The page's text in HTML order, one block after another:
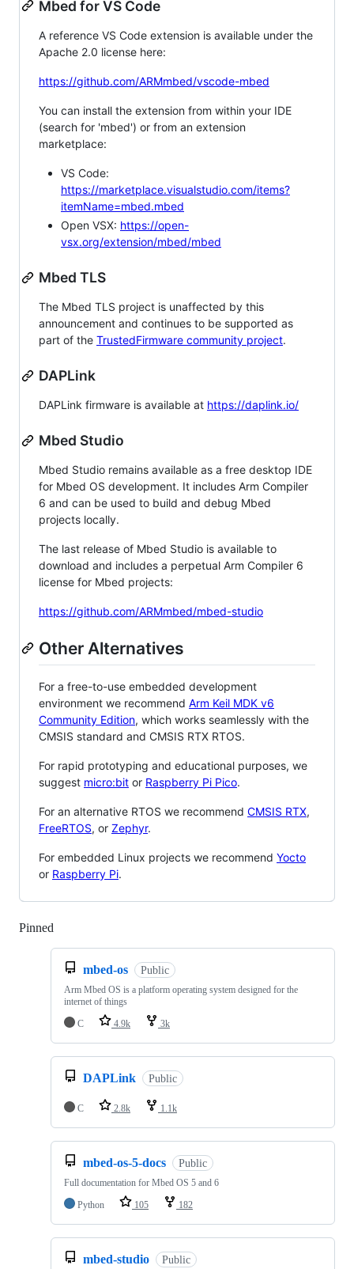
Mbed for VS Code
A reference VS Code extension is available under the
Apache 2.0 license here:
https://github.com/ARMmbed/vscode-mbed
You can install the extension from within your IDE
(search for 'mbed') or from an extension
marketplace:
VS Code:
https://marketplace.visualstudio.com/items?
itemName=mbed.mbed
Open VSX: https://open-
vsx.org/extension/mbed/mbed
Mbed TLS
The Mbed TLS project is unaffected by this
announcement and continues to be supported as
part of the TrustedFirmware community project.
DAPLink
DAPLink firmware is available at https://daplink.io/
Mbed Studio
Mbed Studio remains available as a free desktop IDE
for Mbed OS development. It includes Arm Compiler
6 and can be used to build and debug Mbed
projects locally.
The last release of Mbed Studio is available to
download and includes a perpetual Arm Compiler 6
license for Mbed projects:
https://github.com/ARMmbed/mbed-studio
Other Alternatives
For a free-to-use embedded development
environment we recommend Arm Keil MDK v6
Community Edition, which works seamlessly with the
CMSIS standard and CMSIS RTX RTOS.
For rapid prototyping and educational purposes, we
suggest micro:bit or Raspberry Pi Pico.
For an alternative RTOS we recommend CMSIS RTX,
FreeRTOS, or Zephyr.
For embedded Linux projects we recommend Yocto
or Raspberry Pi.
Pinned
mbed-os Public
Arm Mbed OS is a platform operating system designed for the
internet of things
C
4.9k 3k
DAPLink Public
C 2.8k 1.1k
mbed-os-5-docs Public
Full documentation for Mbed OS 5 and 6
Python
105 182
mbed-studio Public